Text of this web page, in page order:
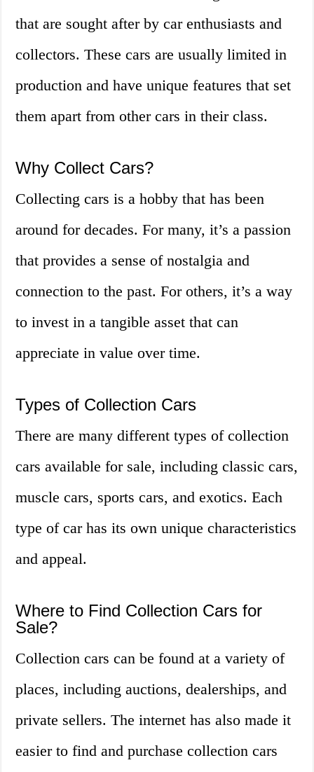
that are sought after by car enthusiasts and
collectors. These cars are usually limited in
production and have unique features that set
them apart from other cars in their class.
Why Collect Cars?
Collecting cars is a hobby that has been
around for decades. For many, it’s a passion
that provides a sense of nostalgia and
connection to the past. For others, it’s a way
to invest in a tangible asset that can
appreciate in value over time.
Types of Collection Cars
There are many different types of collection
cars available for sale, including classic cars,
muscle cars, sports cars, and exotics. Each
type of car has its own unique characteristics
and appeal.
Where to Find Collection Cars for
Sale?
Collection cars can be found at a variety of
places, including auctions, dealerships, and
private sellers. The internet has also made it
easier to find and purchase collection cars